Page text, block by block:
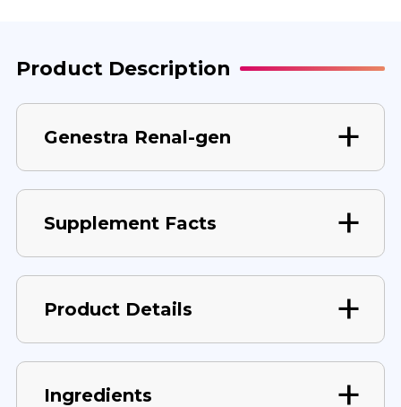
Product Description
Genestra Renal-gen
Supplement Facts
Product Details
Ingredients